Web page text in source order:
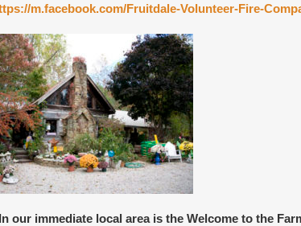
m.facebook.com/Fruitdale-Volunteer-Fire-
our immediate local area is the Welcome to the